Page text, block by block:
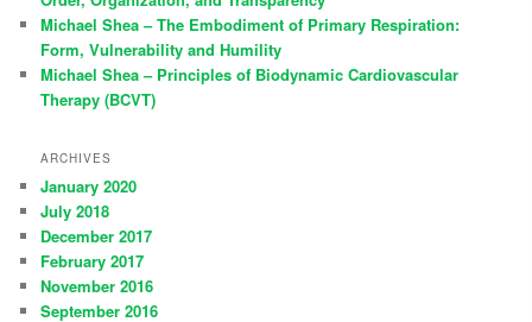
Michael Shea – The Embodiment of Primary Respiration:
Form, Vulnerability and Humility
Michael Shea – Principles of Biodynamic Cardiovascular
Therapy (BCVT)
ARCHIVES
January 2020
July 2018
December 2017
February 2017
November 2016
September 2016